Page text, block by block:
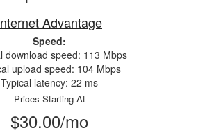
Advantage
Speed:
download speed: 113 Mbps
upload speed: 104 Mbps
Typical latency: 22 ms
Prices Starting At
$30.00/mo